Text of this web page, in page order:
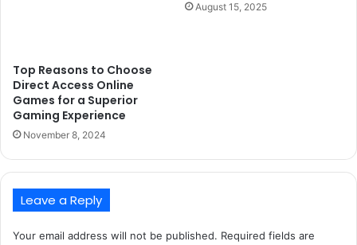
Top Reasons to Choose
Direct Access Online
Games for a Superior
Gaming Experience
November 8, 2024
August 15, 2025
Leave a Reply
Your email address will not be published. Required fields are